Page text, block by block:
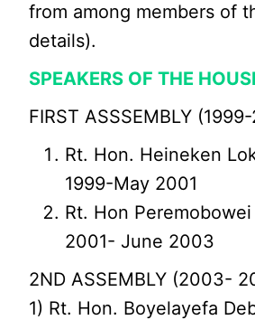
from among members of
details).
SPEAKERS OF THE
FIRST ASSSEMBLY
Rt. Hon. Heineken
1999-May 2001
Rt. Hon
2001- June 2003
2ND ASSEMBLY (2003-
1) Rt. Hon. Boyelayefa